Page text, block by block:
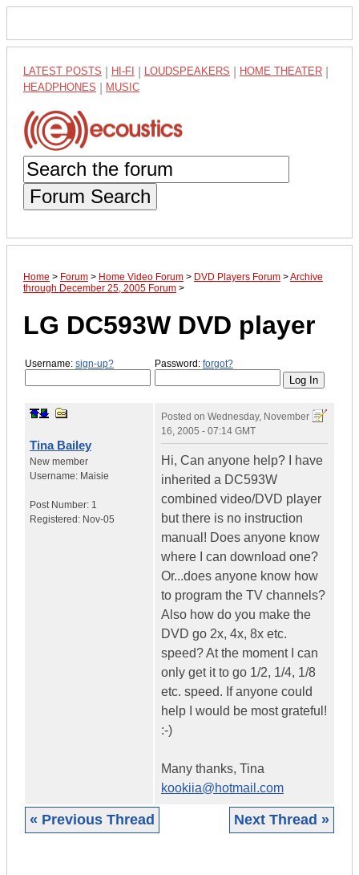
LATEST POSTS HI-FI LOUDSPEAKERS HOME THEATER
HEADPHONES MUSIC
Forum Search
Home > Forum > Home Video Forum > DVD Players Forum >Archive
through December 25, 2005 Forum >
LG DC593W DVD player
Username: sign-up? Password: forgot?
Tina Bailey
New member
Username: Maisie
Post Number: 1
Registered: Nov-05
Posted on Wednesday, November
16, 2005 - 07:14 GMT
Hi, Can anyone help? I have
inherited a DC593W
combined video/DVD player
but there is no instruction
manual! Does anyone know
where I can download one?
Or...does anyone know how
to program the TV channels?
Also how do you make the
DVD go 2x, 4x, 8x etc.
speed? At the moment I can
only get it to go 1/2, 1/4, 1/8
etc. speed. If anyone could
help I would be most grateful!
:-)
Many thanks, Tina
kookiia@hotmail.com
« Previous Thread Next Thread »